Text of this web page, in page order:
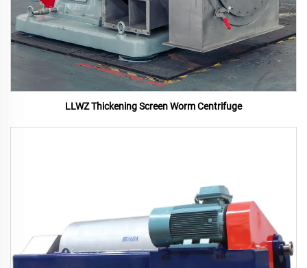
LLWZ Thickening Screen Worm Centrifuge